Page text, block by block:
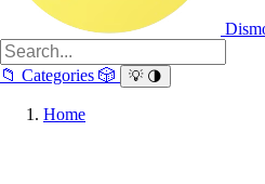
📁 Categories 🎲 💡 🌗
Home